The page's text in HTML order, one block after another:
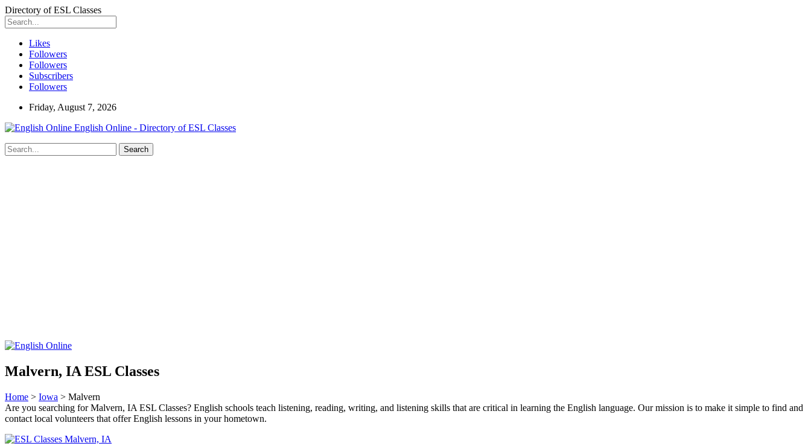
Directory of ESL Classes
Likes
Followers
Followers
Subscribers
Followers
Friday, August 7, 2026
English Online - Directory of ESL Classes
Malvern, IA ESL Classes
Home > Iowa > Malvern
Are you searching for Malvern, IA ESL Classes? English schools teach listening, reading, writing, and listening skills that are critical in learning the English language. Our mission is to make it simple to find and
contact local volunteers that offer English lessons in your hometown.